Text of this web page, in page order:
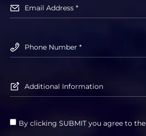
By clicking SUBMIT you agree to the